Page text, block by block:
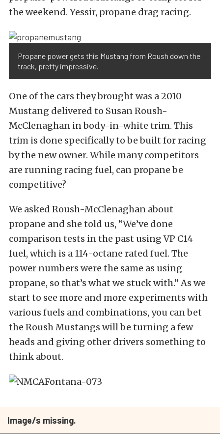
the weekend. Yessir, propane drag racing.
Propane power gets this Mustang from Roush down the
track, pretty impressive.
One of the cars they brought was a 2010
Mustang delivered to Susan Roush-
McClenaghan in body-in-white trim. This
trim is done specifically to be built for racing
by the new owner. While many competitors
are running racing fuel, can propane be
competitive?
We asked Roush-McClenaghan about
propane and she told us, “We’ve done
comparison tests in the past using VP C14
fuel, which is a 114-octane rated fuel. The
power numbers were the same as using
propane, so that’s what we stuck with.” As we
start to see more and more experiments with
various fuels and combinations, you can bet
the Roush Mustangs will be turning a few
heads and giving other drivers something to
think about.
Image/s missing.